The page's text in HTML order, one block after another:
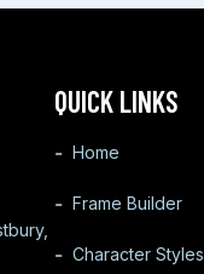
QUICK LINKS
Home
Frame Builder
Character Styles